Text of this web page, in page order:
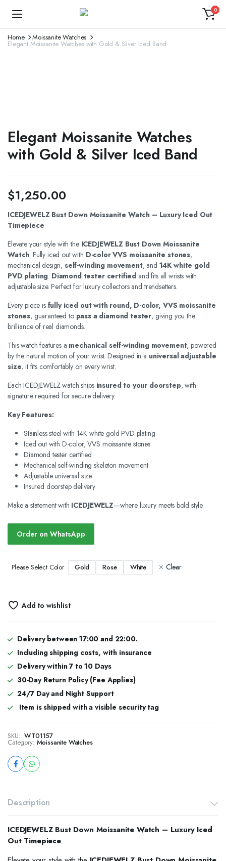
0
Home Moissanite Watches
Elegant Moissanite Watches with Gold & Silver Iced Band
Elegant Moissanite Watches
with Gold & Silver Iced Band
$1,250.00
ICEDJEWELZ Bust Down Moissanite Watch – Luxury Iced Out
Timepiece
Elevate your style with the ICEDJEWELZ Bust Down Moissanite
Watch. Fully iced out with D-color VVS moissanite stones,
mechanical design, self-winding movement, and 14K white gold
PVD plating. Diamond tester certified and fits all wrists with
adjustable size. Perfect for luxury collectors and trendsetters.
Every piece is fully iced out with round, D-color, VVS moissanite
stones, guaranteed to pass a diamond tester, giving you the
brilliance of real diamonds.
This watch features a mechanical self-winding movement, powered
by the natural motion of your wrist. Designed in a universal adjustable
size, it fits comfortably on every wrist.
Each ICEDJEWELZ watch ships insured to your doorstep, with
signature required for secure delivery.
Key Features:
Stainless steel with 14K white gold PVD plating
Iced out with D-color, VVS moissanite stones
Diamond tester certified
Mechanical self-winding skeleton movement
Adjustable universal size
Insured doorstep delivery
Make a statement with ICEDJEWELZ—where luxury meets bold style.
Order on WhatsApp
Please Select Color Gold Rose White Clear
Add to wishlist
Delivery between 17:00 and 22:00.
Including shipping costs, with insurance
Delivery within 7 to 10 Days
30-Day Return Policy (Fee Applies)
24/7 Day and Night Support
Item is shipped with a visible security tag
SKU: WT01157
Category: Moissanite Watches
Description
ICEDJEWELZ Bust Down Moissanite Watch – Luxury Iced
Out Timepiece